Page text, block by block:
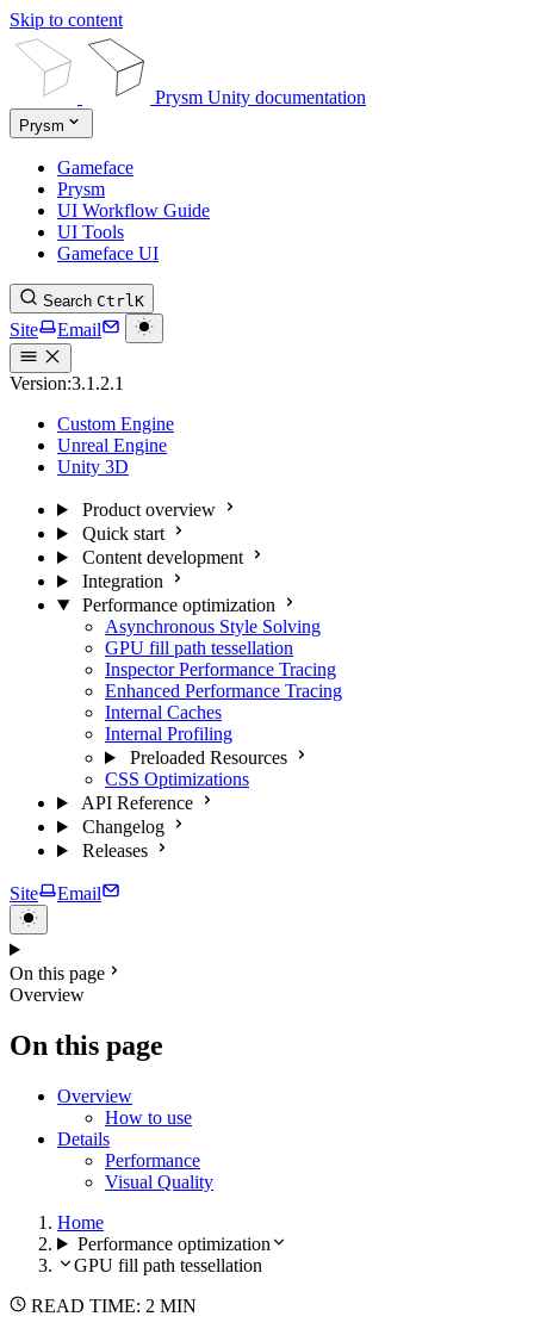
Skip to content
Prysm Unity documentation
Prysm
Gameface
Prysm
UI Workflow Guide
UI Tools
Gameface UI
Search CtrlK
Site Email
Version:3.1.2.1
Custom Engine
Unreal Engine
Unity 3D
Product overview
Quick start
Content development
Integration
Performance optimization
Asynchronous Style Solving
GPU fill path tessellation
Inspector Performance Tracing
Enhanced Performance Tracing
Internal Caches
Internal Profiling
Preloaded Resources
CSS Optimizations
API Reference
Changelog
Releases
Site Email
On this page
Overview
On this page
Overview
How to use
Details
Performance
Visual Quality
Home
Performance optimization
GPU fill path tessellation
READ TIME: 2 MIN